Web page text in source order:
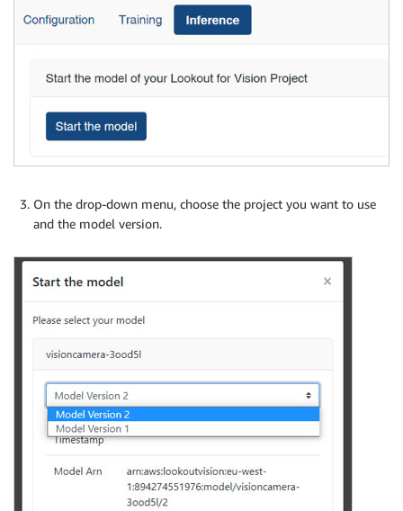
On the drop-down menu, choose the project you want to use
and the model version.